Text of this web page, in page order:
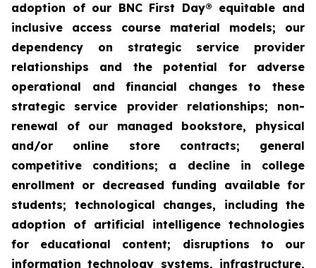
adoption of our BNC First Day® equitable and
inclusive access course material models; our
dependency on strategic service provider
relationships and the potential for adverse
operational and financial changes to these
strategic service provider relationships; non-
renewal of our managed bookstore, physical
and/or online store contracts; general
competitive conditions; a decline in college
enrollment or decreased funding available for
students; technological changes, including the
adoption of artificial intelligence technologies
for educational content; disruptions to our
information technology systems, infrastructure,